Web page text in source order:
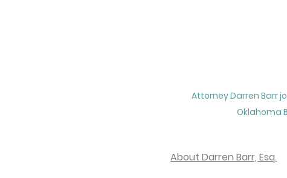
Attorney Darren Barr
Oklahoma
About Darren Barr, Esq.